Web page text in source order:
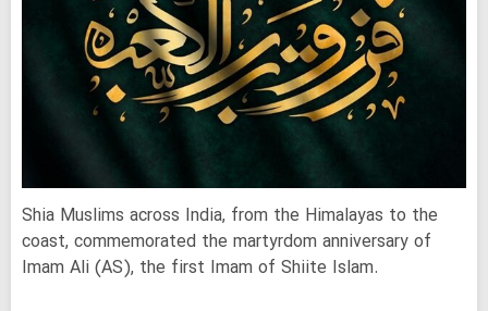
Shia Muslims across India, from the Himalayas to the
coast, commemorated the martyrdom anniversary of
Imam Ali (AS), the first Imam of Shiite Islam.